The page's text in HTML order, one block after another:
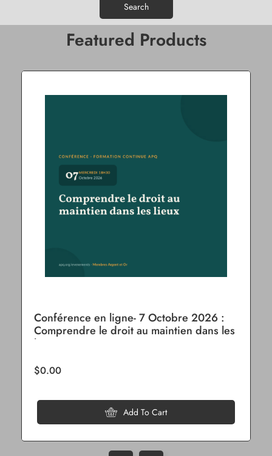
Search
Featured Products
Conférence en ligne- 7 Octobre 2026 :
Comprendre le droit au maintien dans les
lieux
$0.00
Add To Cart